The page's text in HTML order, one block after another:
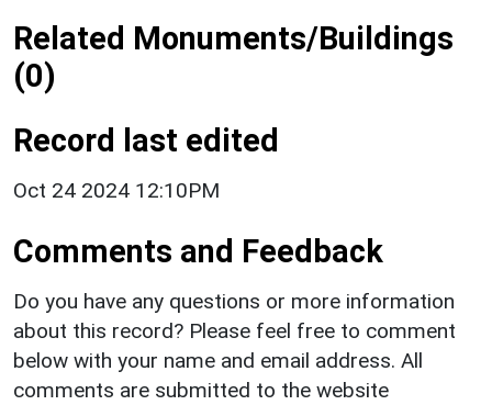
Related Monuments/Buildings
(0)
Record last edited
Oct 24 2024 12:10PM
Comments and Feedback
Do you have any questions or more information
about this record? Please feel free to comment
below with your name and email address. All
comments are submitted to the website